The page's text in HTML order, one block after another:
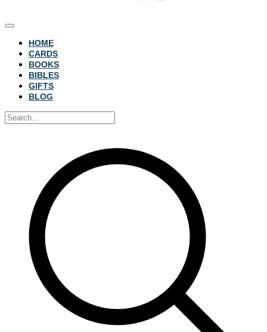
HOME
CARDS
BOOKS
BIBLES
GIFTS
BLOG